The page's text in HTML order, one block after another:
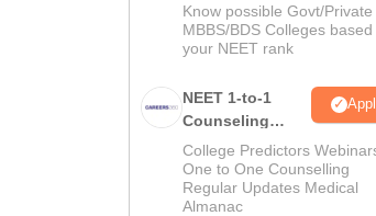
Know possible Govt/Private
MBBS/BDS Colleges based
your NEET rank
NEET 1-to-1
Counseling
Guidance
College Predictors
One to One Counselling
Regular Updates Medical
Almanac